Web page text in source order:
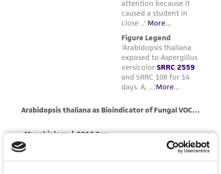
warranties whatsoever except as expressly set
forth herein and in no event shall ATCC, its
employees, assigns, successors, and affiliates be
liable for indirect, special, incidental, or
consequential damages of any kind in
connection with or arising out of the
reasonable effort is made to ensure
deposit, ATCC is not liable for damages arising
from the misidentification or misrepresentation
of such materials.